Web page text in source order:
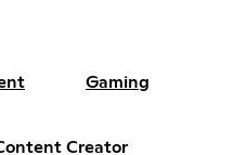
Gaming
Creator